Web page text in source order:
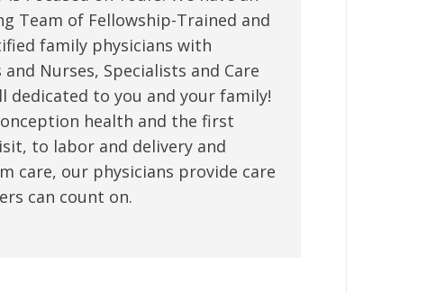
Team of Fellowship-Trained and
family physicians with
Nurses, Specialists and Care
dedicated to you and your family!
health and the first
to labor and delivery and
care, our physicians provide care
can count on.